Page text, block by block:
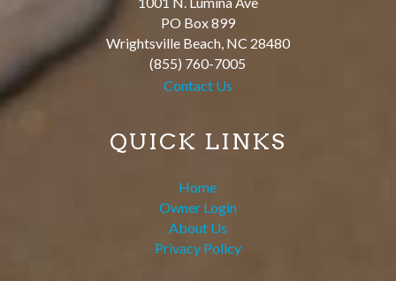
PO Box 899
Wrightsville Beach, NC 28480
(855) 760-7005
Contact Us
QUICK LINKS
Home
Owner Login
About Us
Privacy Policy